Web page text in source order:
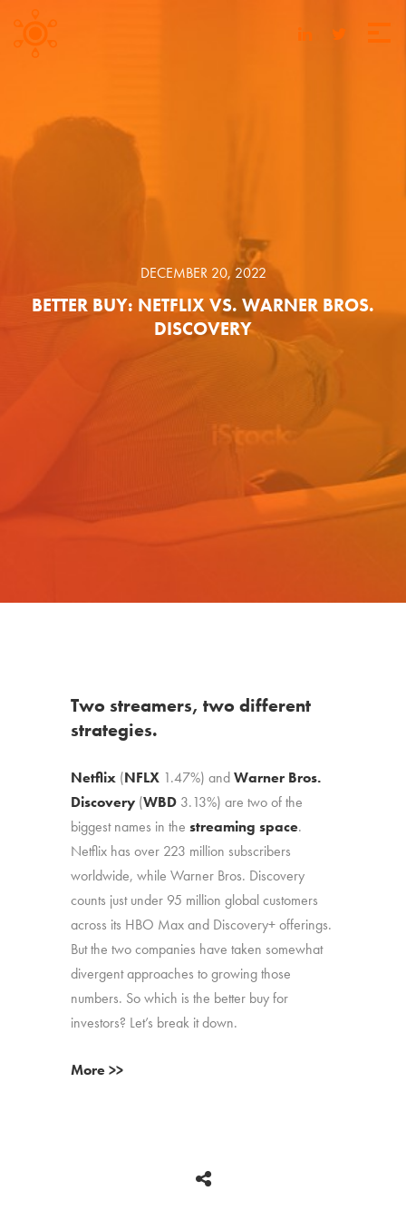
DECEMBER 20, 2022
BETTER BUY: NETFLIX VS. WARNER BROS.
DISCOVERY
Two streamers, two different
strategies.
Netflix (NFLX 1.47%) andWarner Bros.
Discovery (WBD 3.13%) are two of the
biggest names in thestreaming space.
Netflix has over 223 million subscribers
worldwide, while Warner Bros. Discovery
counts just under 95 million global customers
across its HBO Max and Discovery+ offerings.
But the two companies have taken somewhat
divergent approaches to growing those
numbers. So which is the better buy for
investors? Let’s break it down.
More >>